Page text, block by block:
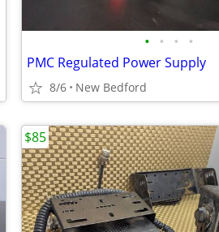
• • • •
PMC Regulated Power Supply
8/6 New Bedford
$85